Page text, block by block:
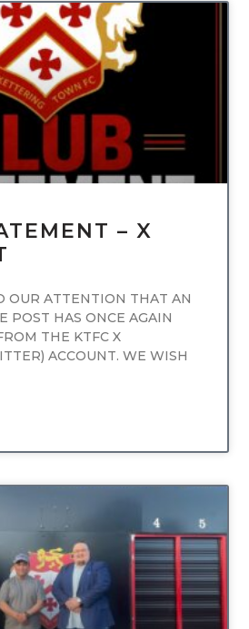
UNCATEGORIZED
– X
OUR ATTENTION THAT AN
POST HAS ONCE AGAIN
THE KTFC X
ACCOUNT. WE WISH
UNCATEGORIZED